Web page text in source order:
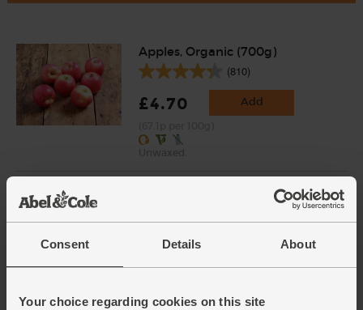
Consent Details About
Your choice regarding cookies on this site
Apples, Organic (700g)
(810)
£4.70 Add
Baby Leaf Spinach, Organic
(200)